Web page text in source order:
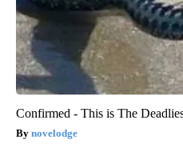
Confirmed - This is The
novelodge